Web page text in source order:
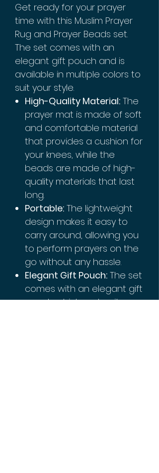
Get ready for your prayer
time with this Muslim Prayer
Rug and Prayer Beads set.
The set comes with an
elegant gift pouch and is
available in multiple colors to
suit your style.
High-Quality Material: The
prayer mat is made of soft
and comfortable material
that provides a cushion for
your knees, while the
beads are made of high-
quality materials that last
long.
Portable: The lightweight
design makes it easy to
carry around, allowing you
to perform prayers on the
go without any hassle.
Elegant Gift Pouch: The set
comes with an elegant gift
pouch which makes it a